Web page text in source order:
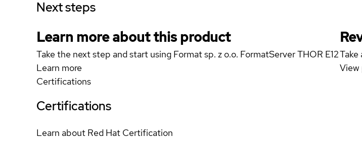
Next steps
Learn more about this product
Take the next step and start using Format sp. z o.o. FormatServer THOR E12
Learn more
View
Certifications
Certifications
Learn about Red Hat Certification